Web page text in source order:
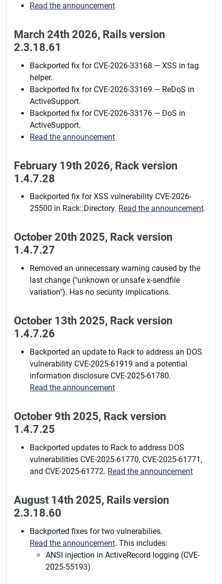
Read the announcement
March 24th 2026, Rails version
2.3.18.61
Backported fix for CVE-2026-33168 — XSS in tag
helper.
Backported fix for CVE-2026-33169 — ReDoS in
ActiveSupport.
Backported fix for CVE-2026-33176 — DoS in
ActiveSupport.
Read the announcement
February 19th 2026, Rack version
1.4.7.28
Backported fix for XSS vulnerability CVE-2026-
25500 in Rack::Directory. Read the announcement.
October 20th 2025, Rack version
1.4.7.27
Removed an unnecessary warning caused by the
last change ("unknown or unsafe x-sendfile
variation"). Has no security implications.
October 13th 2025, Rack version
1.4.7.26
Backported an update to Rack to address an DOS
vulnerability CVE-2025-61919 and a potential
information disclosure CVE-2025-61780.
Read the announcement
October 9th 2025, Rack version
1.4.7.25
Backported updates to Rack to address DOS
vulnerabilities CVE-2025-61770, CVE-2025-61771,
and CVE-2025-61772. Read the announcement
August 14th 2025, Rails version
2.3.18.60
Backported fixes for two vulnerabilies.
Read the announcement. This includes:
ANSI injection in ActiveRecord logging (CVE-
2025-55193)